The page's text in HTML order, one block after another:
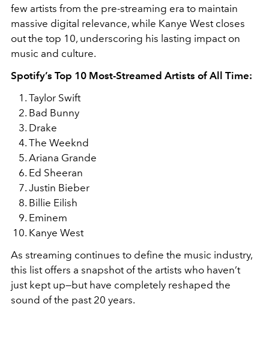
few artists from the pre-streaming era to maintain
massive digital relevance, while Kanye Westcloses
out the top 10, underscoring his lasting impact on
music and culture.
Spotify’s Top 10 Most-Streamed Artists of All Time:
Taylor Swift
Bad Bunny
Drake
The Weeknd
Ariana Grande
Ed Sheeran
Justin Bieber
Billie Eilish
Eminem
Kanye West
As streaming continues to define the music industry,
this list offers a snapshot of the artists who haven’t
just kept up—but have completely reshaped the
sound of the past 20 years.